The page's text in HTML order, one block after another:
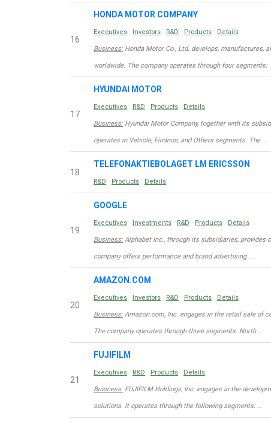
16
HONDA MOTOR COMPANY
Executives Investors R&D Products Details
Business:Honda Motor Co., Ltd. develops, manufactures,
worldwide. The company operates through four segments:
17
HYUNDAI MOTOR
Executives R&D Products Details
Business:Hyundai Motor Company, together with its
operates in Vehicle, Finance, and Others segments. The …
18
TELEFONAKTIEBOLAGET LM ERICSSON
R&D Products Details
19
GOOGLE
Executives Investments R&D Products Details
Business:Alphabet Inc., through its subsidiaries, provides
company offers performance and brand advertising …
20
AMAZON.COM
Executives Investors R&D Products Details
Business:Amazon.com, Inc. engages in the retail sale of
The company operates through three segments: North …
21
FUJIFILM
Executives R&D Products Details
Business:FUJIFILM Holdings, Inc. engages in the
solutions. It operates through the following segments: …